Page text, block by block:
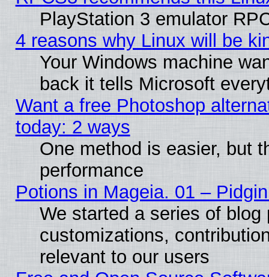
PlayStation 3 emulator
4 reasons why Linux will be
Your Windows machine
back it tells Microsoft
Want a free Photoshop
today: 2 ways
One method is easier, but
performance
Potions in Mageia. 01 –
We started a series of
customizations,
relevant to our users